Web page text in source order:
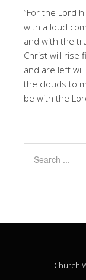
“For the Lord
with a loud
and with the
Christ will rise
and are left
the clouds to
be with the
Church